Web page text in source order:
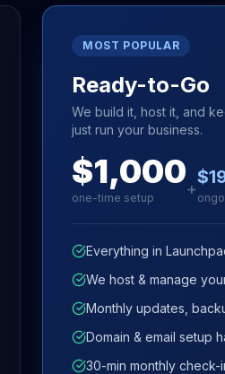
MOST POPULAR
Ready-to-Go
We build it, host it, and
just run your business.
$1,000
one-time setup +
Everything in
We host & manage
Monthly updates,
Domain & email setup
30-min monthly